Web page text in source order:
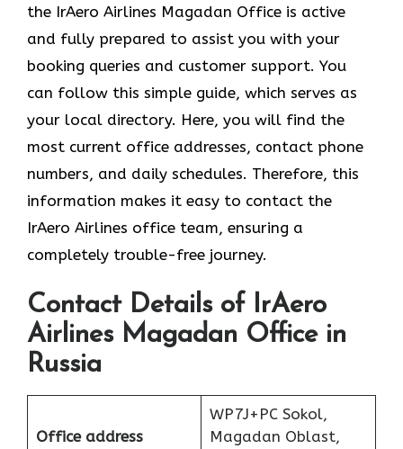
the IrAero Airlines Magadan Office is active
and fully prepared to assist you with your
booking queries and customer support. You
can follow this simple guide, which serves as
your local directory. Here, you will find the
most current office addresses, contact phone
numbers, and daily schedules. Therefore, this
information makes it easy to contact the
IrAero Airlines office team, ensuring a
completely trouble-free journey.
Contact Details of IrAero
Airlines Magadan Office in
Russia
Office address
WP7J+PC Sokol,
Magadan Oblast,